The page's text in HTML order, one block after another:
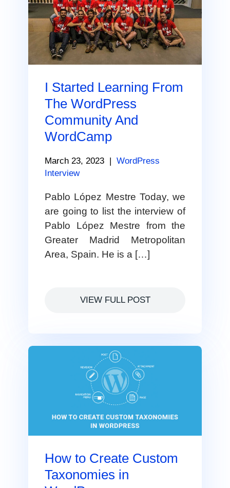
I Started Learning From
The WordPress
Community And
WordCamp
March 23, 2023
WordPress
Interview
Pablo López Mestre Today, we
are going to list the interview of
Pablo López Mestre from the
Greater Madrid Metropolitan
Area, Spain. He is a […]
VIEW FULL POST
How to Create Custom
Taxonomies in